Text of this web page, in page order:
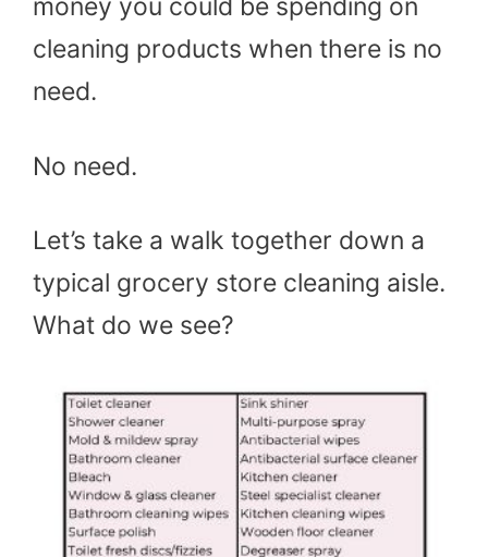
money you could be spending on
cleaning products when there is no
need.
No need.
Let’s take a walk together down a
typical grocery store cleaning aisle.
What do we see?